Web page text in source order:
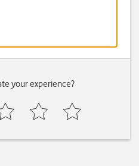
your experience?